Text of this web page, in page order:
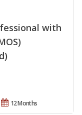
with
12 Months